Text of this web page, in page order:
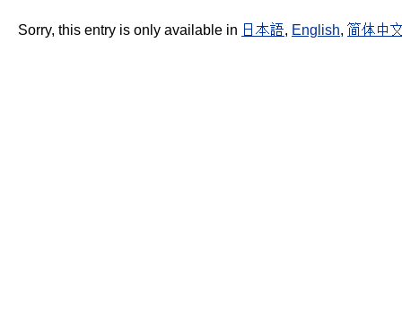
Sorry, this entry is only available in 日本語, English, 简体中